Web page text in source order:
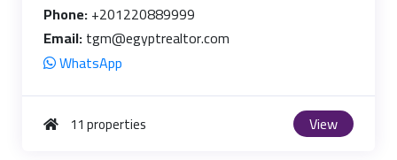
Phone:+201220889999
Email:tgm@egyptrealtor.com
WhatsApp
11 properties View